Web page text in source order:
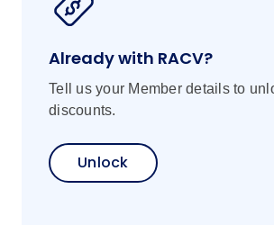
Already with RACV?
Tell us your Member details to
discounts.
Unlock